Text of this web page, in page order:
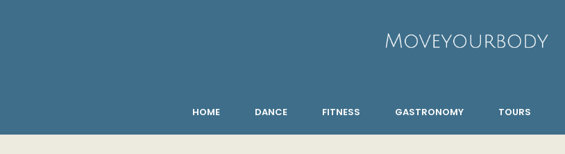
HOME DANCE FITNESS GASTRONOMY TOURS